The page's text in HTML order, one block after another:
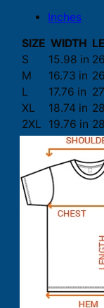
Inches
SIZE WIDTH
S
15.98 in
M
16.73 in
L
17.76 in
XL
18.74 in
2XL
19.76 in